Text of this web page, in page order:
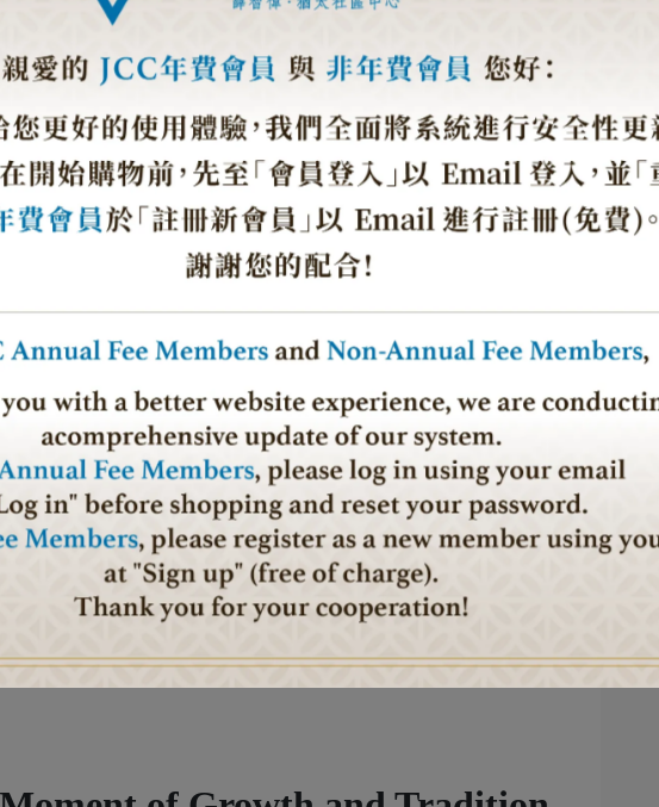
Rabbi Shlomi Tabib leading us in the new year prayers and the
table carried its own special meaning—pomegranates for abundance,
and the round challah bread, crowned with glory, symbolizing
our Kosher Culinary Lab elevated the evening even further with its
For the first time, traditional Jewish and Chinese culinary traditions
Jews from all over the world to uphold their religious practices while
culture.
It’s a moment for us to look back on the past year with gratitude and
Though our hearts still ache for those who cannot return home, I
how difficult the times, we can endure through unity and resilience. As we
to conflict and war, for the safe return of all those far from home, and for
all my warmest wishes for a year filled with health, happiness, and
and peace for all of us. Let love and blessings surround us as we walk